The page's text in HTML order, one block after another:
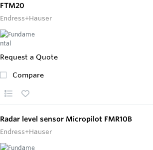
FTM20
Endress+Hauser
Request a Quote
Compare
Radar level sensor Micropilot FMR10B
Endress+Hauser